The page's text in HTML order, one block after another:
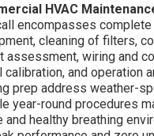
HVAC
encompasses
cleaning of filters,
assessment, wiring and
and operation
prep address weather-
year-round procedures
and healthy breathing